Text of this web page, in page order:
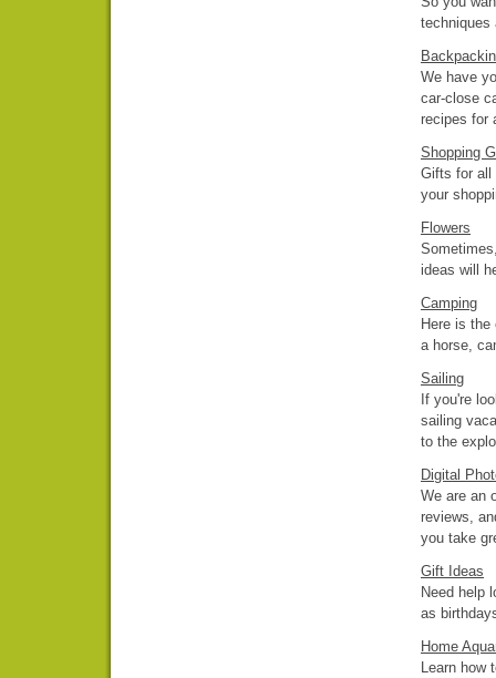
techniques
We have
car-close
recipes for
Shopping
Gifts for all
your
Flowers
ideas will
Camping
Here is the
a horse,
Sailing
If you're
sailing
to the
Digital
We are an
reviews,
you take
Gift Ideas
Need help
as
Home
Learn how